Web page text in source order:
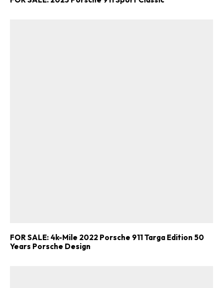
FOR SALE: 4k-Mile 2022 Porsche 911 Targa Edition 50
Years Porsche Design